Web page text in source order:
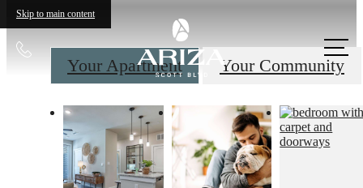
Skip to main content
Call
Your Apartment Your Community